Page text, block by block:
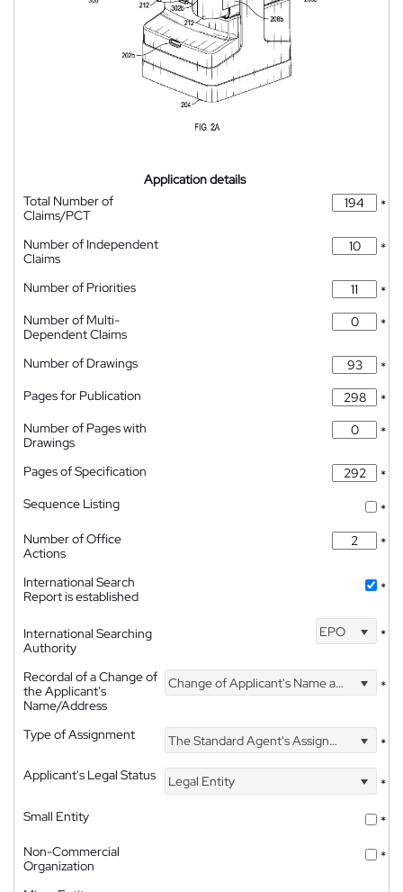
Application details
Total Number of
Claims/PCT
*
Number of Independent
Claims
*
Number of Priorities
*
Number of Multi-
Dependent Claims
*
Number of Drawings
*
Pages for Publication
*
Number of Pages with
Drawings
*
Pages of Specification
*
Sequence Listing
*
Number of Office
Actions
*
International Search
Report is established
*
International Searching
Authority
EPO *
Recordal of a Change of
the Applicant's
Name/Address
Change of Applicant's Name and Address *
Type of Assignment The Standard Agent's Assignment
*
Applicant's Legal Status
Legal Entity
*
Small Entity
*
Non-Commercial
Organization
*